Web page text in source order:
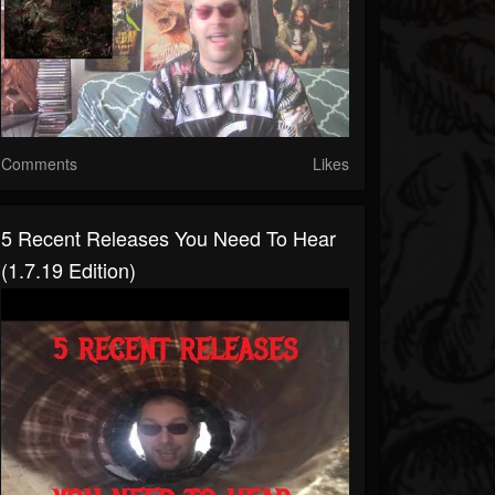
Comments Likes
5 Recent Releases You Need To Hear
(1.7.19 Edition)